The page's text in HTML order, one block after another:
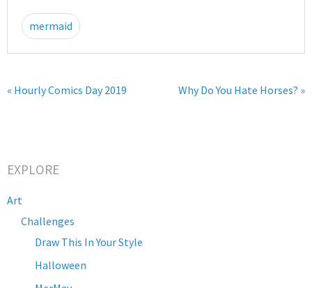
mermaid
« Hourly Comics Day 2019 Why Do You Hate Horses? »
EXPLORE
Art
Challenges
Draw This In Your Style
Halloween